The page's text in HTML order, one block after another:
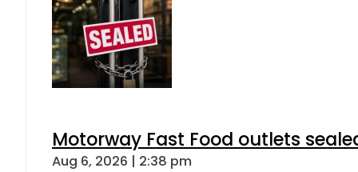
Motorway Fast Food outlets
Aug 6, 2026 | 2:38 pm